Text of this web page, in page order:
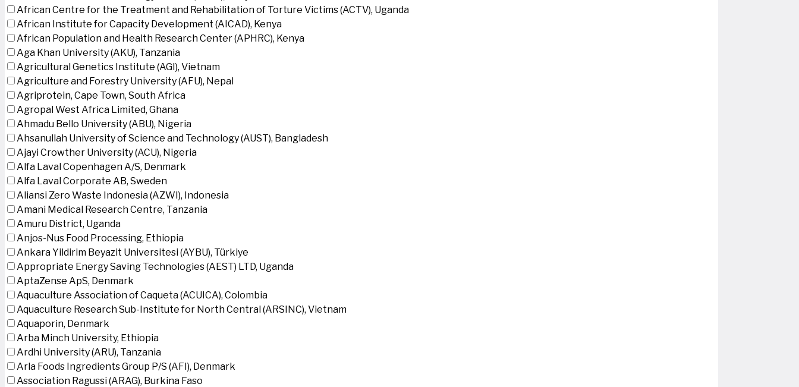
African Centre for the Treatment and Rehabilitation of Torture Victims (ACTV), Uganda
African Institute for Capacity Development (AICAD), Kenya
African Population and Health Research Center (APHRC), Kenya
Aga Khan University (AKU), Tanzania
Agricultural Genetics Institute (AGI), Vietnam
Agriculture and Forestry University (AFU), Nepal
Agriprotein, Cape Town, South Africa
Agropal West Africa Limited, Ghana
Ahmadu Bello University (ABU), Nigeria
Ahsanullah University of Science and Technology (AUST), Bangladesh
Ajayi Crowther University (ACU), Nigeria
Alfa Laval Copenhagen A/S, Denmark
Alfa Laval Corporate AB, Sweden
Aliansi Zero Waste Indonesia (AZWI), Indonesia
Amani Medical Research Centre, Tanzania
Amuru District, Uganda
Anjos-Nus Food Processing, Ethiopia
Ankara Yildirim Beyazit Universitesi (AYBU), Türkiye
Appropriate Energy Saving Technologies (AEST) LTD, Uganda
AptaZense ApS, Denmark
Aquaculture Association of Caqueta (ACUICA), Colombia
Aquaculture Research Sub-Institute for North Central (ARSINC), Vietnam
Aquaporin, Denmark
Arba Minch University, Ethiopia
Ardhi University (ARU), Tanzania
Arla Foods Ingredients Group P/S (AFI), Denmark
Association Ragussi (ARAG), Burkina Faso